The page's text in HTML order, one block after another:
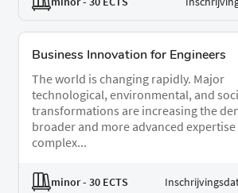
Business Innovation for Engineers
The world is changing rapidly. Major
technological, environmental, and
transformations are increasing the
broader and more advanced
complex...
minor- 30 ECTS